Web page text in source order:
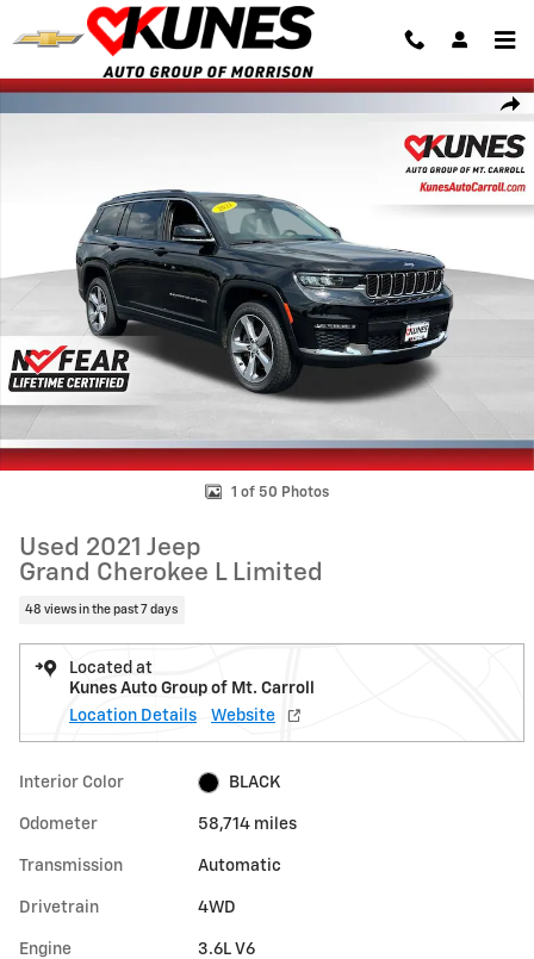
Skip to main content
Used 2021 Jeep Grand Cherokee L Limited Photo 1 of 50
1 of 50 Photos
Used 2021 Jeep
Grand Cherokee L Limited
48 views in the past 7 days
Located at
Kunes Auto Group of Mt. Carroll
Location Details
Website
Interior Color BLACK
Odometer 58,714 miles
Transmission Automatic
Drivetrain 4WD
Engine 3.6L V6